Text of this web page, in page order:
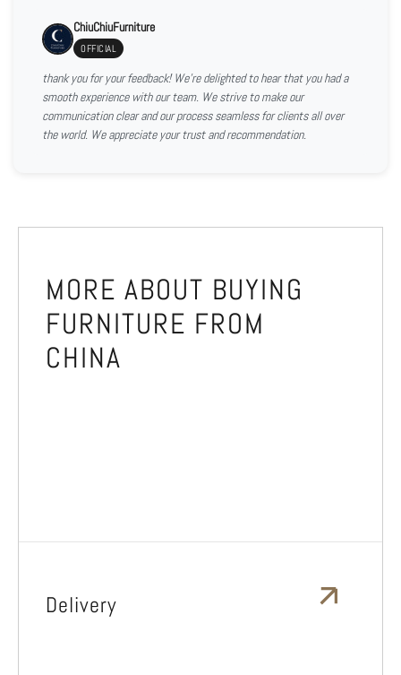
ChiuChiuFurniture
OFFICIAL
thank you for your feedback! We're delighted to hear that you had a
smooth experience with our team. We strive to make our
communication clear and our process seamless for clients all over
the world. We appreciate your trust and recommendation.
MORE ABOUT BUYING
FURNITURE FROM
CHINA
Delivery